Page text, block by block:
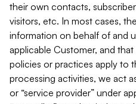
their own contacts,
visitors, etc. In most cases,
information on behalf of and
applicable Customer, and
policies or practices apply to
processing activities, we act
or “service provider” under